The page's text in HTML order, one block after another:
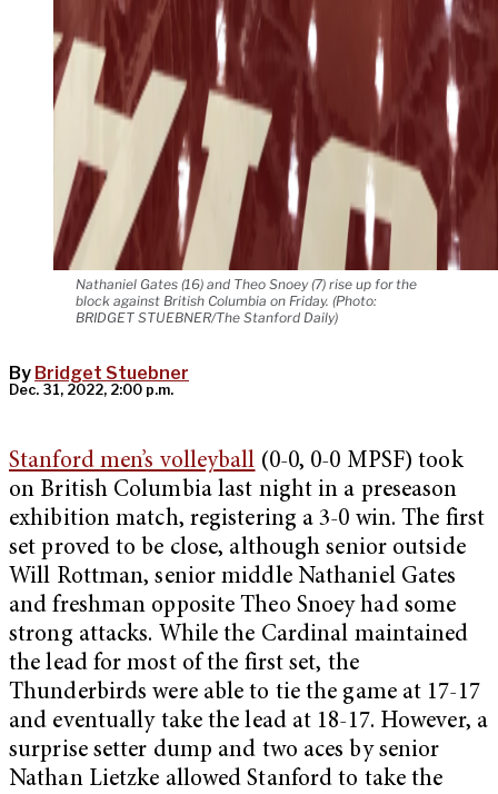
Nathaniel Gates (16) and Theo Snoey (7) rise up for the
block against British Columbia on Friday. (Photo:
BRIDGET STUEBNER/The Stanford Daily)
By Bridget Stuebner
Dec. 31, 2022, 2:00 p.m.
Stanford men’s volleyball (0-0, 0-0 MPSF) took
on British Columbia last night in a preseason
exhibition match, registering a 3-0 win. The first
set proved to be close, although senior outside
Will Rottman, senior middle Nathaniel Gates
and freshman opposite Theo Snoey had some
strong attacks. While the Cardinal maintained
the lead for most of the first set, the
Thunderbirds were able to tie the game at 17-17
and eventually take the lead at 18-17. However, a
surprise setter dump and two aces by senior
Nathan Lietzke allowed Stanford to take the